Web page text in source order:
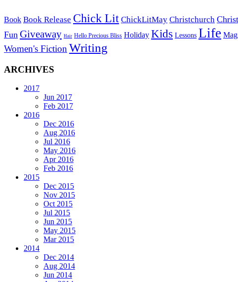
Book Book Release Chick Lit ChickLitMay Christchurch
Fun Giveaway Hair Hello Precious Bliss Holiday Kids Lessons Life
Women's Fiction Writing
ARCHIVES
2017
Jun 2017
Feb 2017
2016
Dec 2016
Aug 2016
Jul 2016
May 2016
Apr 2016
Feb 2016
2015
Dec 2015
Nov 2015
Oct 2015
Jul 2015
Jun 2015
May 2015
Mar 2015
2014
Dec 2014
Aug 2014
Jun 2014